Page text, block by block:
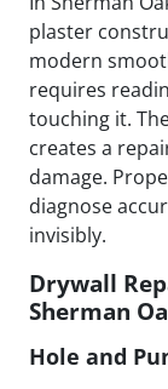
plaster
modern
requires
touching it.
creates a
damage.
diagnose
invisibly.
Drywall
Sherman
Hole and